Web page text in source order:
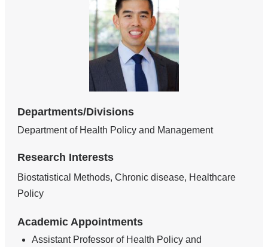
Departments/Divisions
Department of Health Policy and Management
Research Interests
Biostatistical Methods, Chronic disease, Healthcare
Policy
Academic Appointments
Assistant Professor of Health Policy and